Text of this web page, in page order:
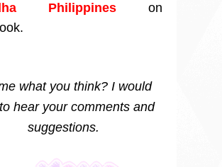
Philippines on
what you think? I would
hear your comments and
suggestions.